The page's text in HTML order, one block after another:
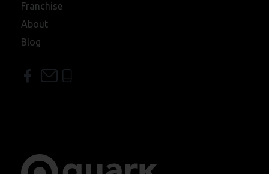
Franchise
About
Blog